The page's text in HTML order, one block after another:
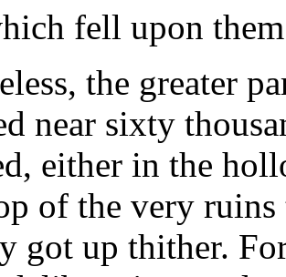
fell upon
the greater
near sixty
either in the
of the very
got up thither.